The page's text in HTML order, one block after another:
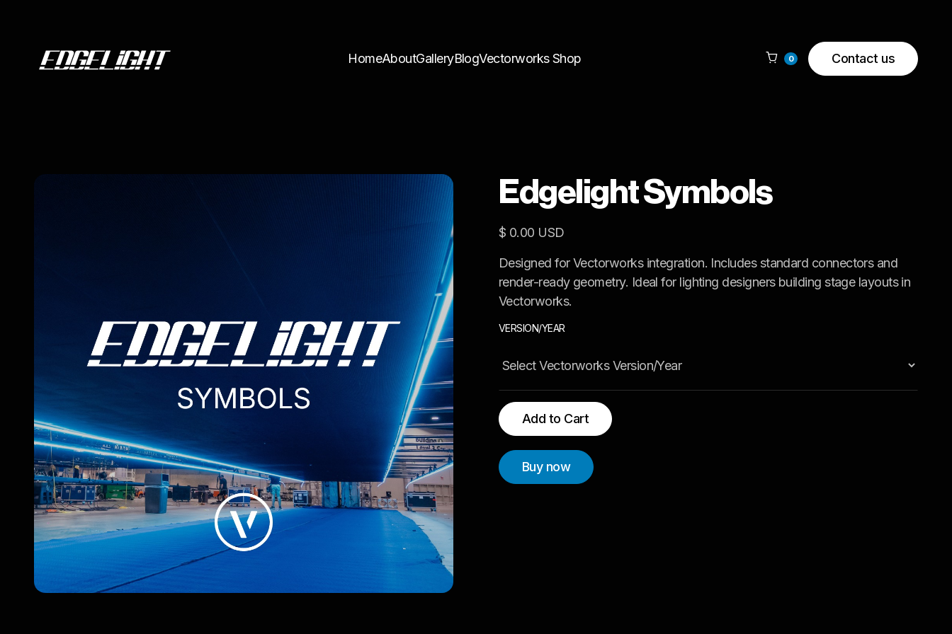
HomeAboutGalleryBlogVectorworks Shop  0 Contact us
Edgelight Symbols
$ 0.00 USD
Designed for Vectorworks integration. Includes standard connectors and
render-ready geometry. Ideal for lighting designers building stage layouts in
Vectorworks.
VERSION/YEAR
Buy now